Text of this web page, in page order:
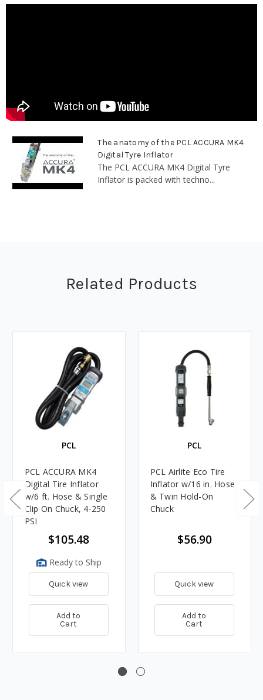
The anatomy of the PCL ACCURA MK4
Digital Tyre Inflator
The PCL ACCURA MK4 Digital Tyre
Inflator is packed with techno...
Related Products
PCL
PCL ACCURA MK4
Digital Tire Inflator
w/6 ft. Hose & Single
Clip On Chuck, 4-250
PSI
$105.48
Ready to Ship
Quick view
Add to
Cart
PCL
PCL Airlite Eco Tire
Inflator w/16 in. Hose
& Twin Hold-On
Chuck
$56.90
Quick view
Add to
Cart